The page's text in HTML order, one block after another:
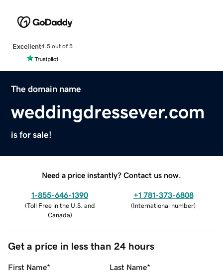
Excellent4.5 out of 5
The domain name
weddingdressever.com
is for sale!
Need a price instantly? Contact us now.
1-855-646-1390
(Toll Free in the U.S. and
Canada)
+1 781-373-6808
(International number)
Get a price in less than 24 hours
First Name* Last Name*